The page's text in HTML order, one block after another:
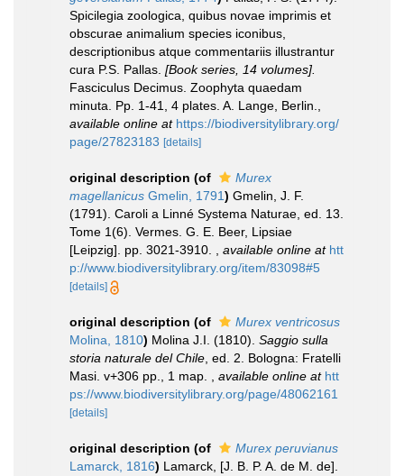
Spicilegia zoologica, quibus novae imprimis et
obscurae animalium species iconibus,
descriptionibus atque commentariis illustrantur
cura P.S. Pallas. [Book series, 14 volumes].
Fasciculus Decimus. Zoophyta quaedam
minuta. Pp. 1-41, 4 plates. A. Lange, Berlin.
available online at https://biodiversitylibrary.org/
page/27823183 [details]
original description (of
Murex
magellanicus Gmelin, 1791) Gmelin, J. F.
(1791). Caroli a Linné Systema Naturae, ed. 13.
Tome 1(6). Vermes. G. E. Beer, Lipsiae
[Leipzig]. pp. 3021-3910.
available online at htt
p://www.biodiversitylibrary.org/item/83098#5
[details]
original description (of
Murex ventricosus
Molina, 1810) Molina J.I. (1810). Saggio sulla
storia naturale del Chile , ed. 2. Bologna: Fratelli
Masi. v+306 pp., 1 map.
available online at htt
ps://www.biodiversitylibrary.org/page/48062161
[details]
original description (of
Murex peruvianus
Lamarck, 1816) Lamarck, [J. B. P. A. de M. de].